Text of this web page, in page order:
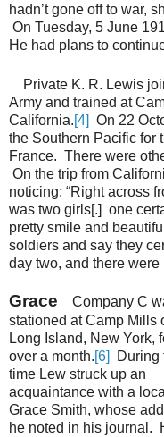
hadn’t gone off to war,
On Tuesday, 5 June
He had plans to
Private K. R. Lewis
Army and trained at
California.[4] On 22
the Southern Pacific for
France. There were
On the trip from
noticing: “Right across
was two girls[.] one
pretty smile and
soldiers and say they
day two, and there
Grace
Company C
stationed at Camp Mills
Long Island, New York,
over a month.[6]
During
time Lew struck up an
acquaintance with a
Grace Smith, whose
he noted in his journal.